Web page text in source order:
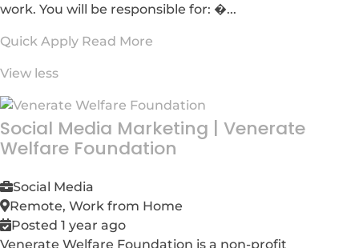
work. You will be responsible for: �...
Quick Apply Read More
View less
Social Media Marketing | Venerate
Welfare Foundation
Social Media
Remote, Work from Home
Posted 1 year ago
Venerate Welfare Foundation is a non-profit